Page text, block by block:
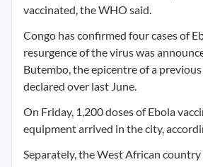
vaccinated, the WHO said.
Congo has confirmed four cases of
resurgence of the virus was
Butembo, the epicentre of a
declared over last June.
On Friday, 1,200 doses of Ebola
equipment arrived in the city,
Separately, the West African